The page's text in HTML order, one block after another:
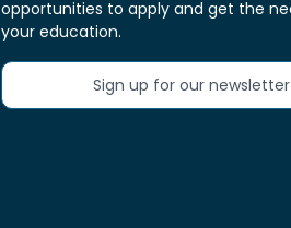
opportunities to apply and get the
your education.
Sign up for our